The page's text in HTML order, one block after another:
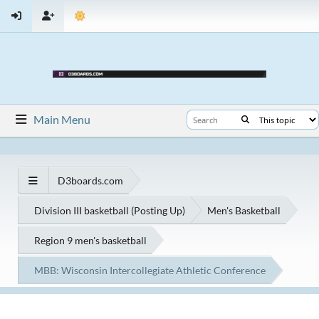
Main Menu
D3boards.com
Division III basketball (Posting Up) Men's Basketball
Region 9 men's basketball
MBB: Wisconsin Intercollegiate Athletic Conference